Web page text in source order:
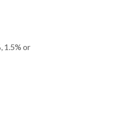
1.5% or